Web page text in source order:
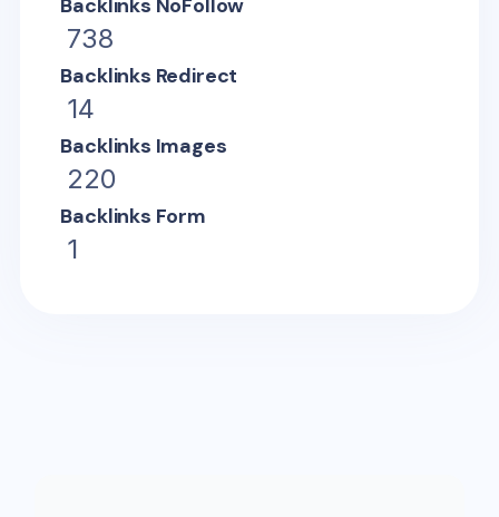
738
Backlinks Redirect
14
Backlinks Images
220
Backlinks Form
1